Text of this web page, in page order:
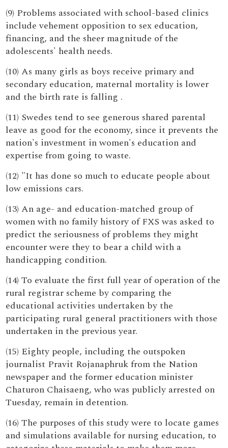
(9) Problems associated with school-based clinics
include vehement opposition to sex education,
financing, and the sheer magnitude of the
adolescents' health needs.
(10) As many girls as boys receive primary and
secondary education, maternal mortality is lower
and the birth rate is falling .
(11) Swedes tend to see generous shared parental
leave as good for the economy, since it prevents the
nation's investment in women's education and
expertise from going to waste.
(12) "It has done so much to educate people about
low emissions cars.
(13) An age- and education-matched group of
women with no family history of FXS was asked to
predict the seriousness of problems they might
encounter were they to bear a child with a
handicapping condition.
(14) To evaluate the first full year of operation of the
rural registrar scheme by comparing the
educational activities undertaken by the
participating rural general practitioners with those
undertaken in the previous year.
(15) Eighty people, including the outspoken
journalist Pravit Rojanaphruk from the Nation
newspaper and the former education minister
Chaturon Chaisaeng, who was publicly arrested on
Tuesday, remain in detention.
(16) The purposes of this study were to locate games
and simulations available for nursing education, to